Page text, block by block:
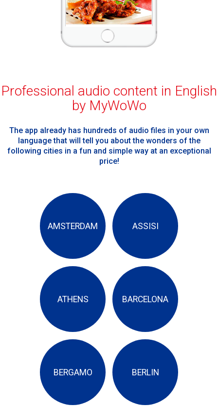
Professional audio content in English
by MyWoWo
The app already has hundreds of audio files in your own
language that will tell you about the wonders of the
following cities in a fun and simple way at an exceptional
price!
AMSTERDAM ASSISI
ATHENS BARCELONA
BERGAMO BERLIN